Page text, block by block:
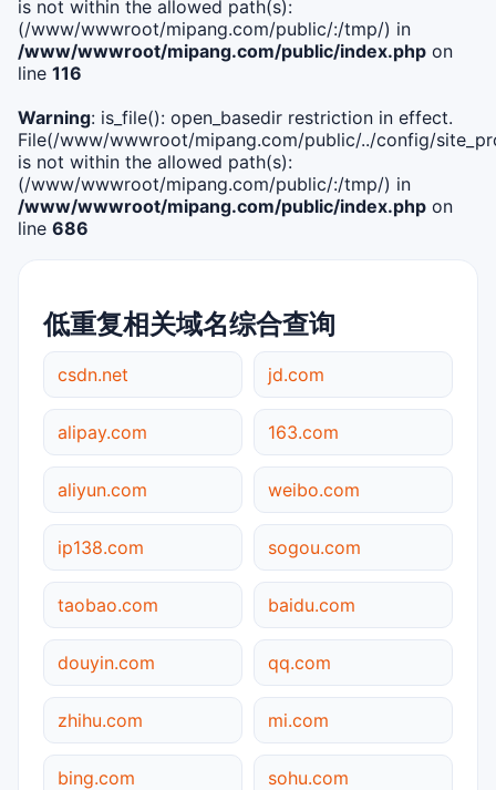
is not within the allowed path(s):
(/www/wwwroot/mipang.com/public/:/tmp/) in
/www/wwwroot/mipang.com/public/index.php on
line 116
Warning: is_file(): open_basedir restriction in effect.
File(/www/wwwroot/mipang.com/public/../config/
is not within the allowed path(s):
(/www/wwwroot/mipang.com/public/:/tmp/) in
/www/wwwroot/mipang.com/public/index.php on
line 686
低重复相关域名综合查询
csdn.net jd.com
alipay.com 163.com
aliyun.com weibo.com
ip138.com sogou.com
taobao.com baidu.com
douyin.com qq.com
zhihu.com mi.com
bing.com sohu.com